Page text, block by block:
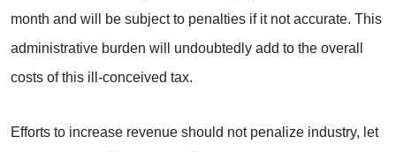
month and will be subject to penalties if it not accurate. This
administrative burden will undoubtedly add to the overall
costs of this ill-conceived tax.
Efforts to increase revenue should not penalize industry, let